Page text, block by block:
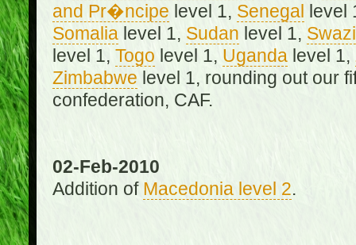
and Pr�ncipe level 1, Senegal
level
Somalialevel 1, Sudan level 1,
level 1, Togo level 1, Ugandalevel 1,
Zimbabwe level 1, rounding out our
confederation, CAF.
02-Feb-2010
Addition of Macedonia level 2.